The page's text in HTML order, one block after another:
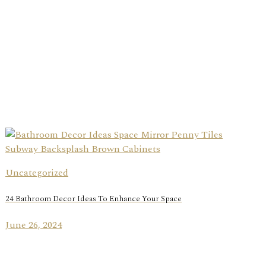
Uncategorized
24 Bathroom Decor Ideas To Enhance Your Space
June 26, 2024